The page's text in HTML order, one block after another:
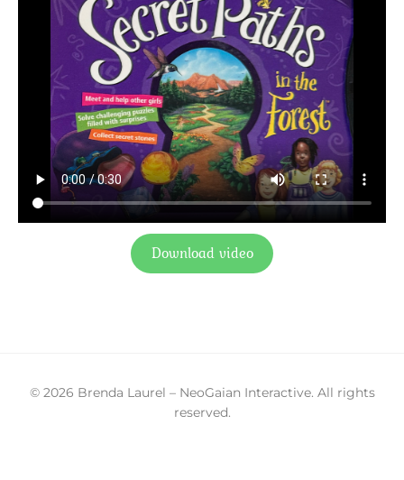
Download video
© 2026 Brenda Laurel – NeoGaian Interactive. All rights
reserved.